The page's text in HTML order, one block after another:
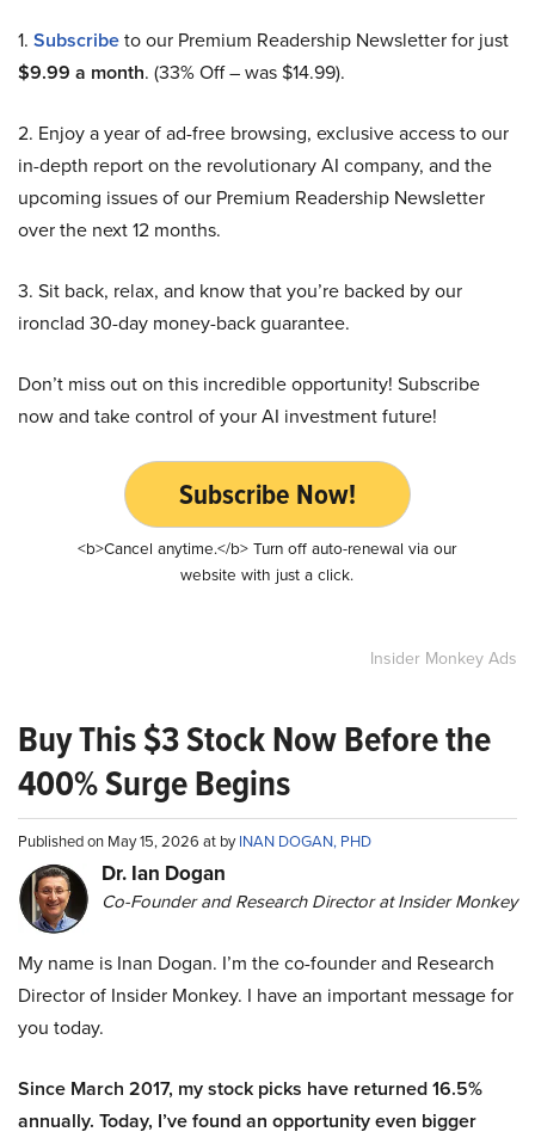
1. Subscribeto our Premium Readership Newsletter for just
$9.99 a month. (33% Off – was $14.99).
2. Enjoy a year of ad-free browsing, exclusive access to our
in-depth report on the revolutionary AI company, and the
upcoming issues of our Premium Readership Newsletter
over the next 12 months.
3. Sit back, relax, and know that you’re backed by our
ironclad 30-day money-back guarantee.
Don’t miss out on this incredible opportunity! Subscribe
now and take control of your AI investment future!
Subscribe Now!
<b>Cancel anytime.</b> Turn off auto-renewal via our
website with just a click.
Insider Monkey Ads
Buy This $3 Stock Now Before the
400% Surge Begins
Published on May 15, 2026 at byINAN DOGAN, PHD
Dr. Ian Dogan
Co-Founder and Research Director at Insider Monkey
My name is Inan Dogan. I’m the co-founder and Research
Director of Insider Monkey. I have an important message for
you today.
Since March 2017, my stock picks have returned 16.5%
annually. Today, I’ve found an opportunity even bigger